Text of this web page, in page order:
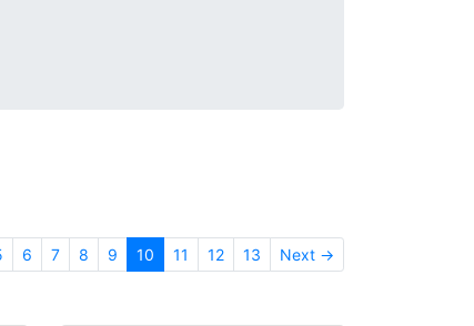
6 7 8 9 10 11 12 13 Next →